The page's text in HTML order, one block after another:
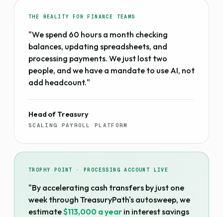
THE REALITY FOR FINANCE TEAMS
"We spend 60 hours a month checking
balances, updating spreadsheets, and
processing payments. We just lost two
people, and we have a mandate to use AI, not
add headcount."
Head of Treasury
SCALING PAYROLL PLATFORM
TROPHY POINT · PROCESSING ACCOUNT LIVE
"By accelerating cash transfers by just one
week through TreasuryPath's autosweep, we
estimate$113,000 a year in interest savings